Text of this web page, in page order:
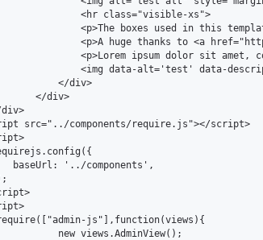
<hr class="visible-xs">
<p>The boxes used in this
<p>A huge thanks to <a
<p>Lorem ipsum dolor sit amet,
<img data-alt='test' data-
</div>
</div>
src="../components/require.js"></script>
baseUrl: '../components',
js"],function(views){
new views.AdminView();